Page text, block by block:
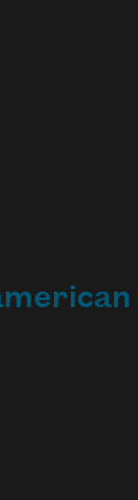
information with